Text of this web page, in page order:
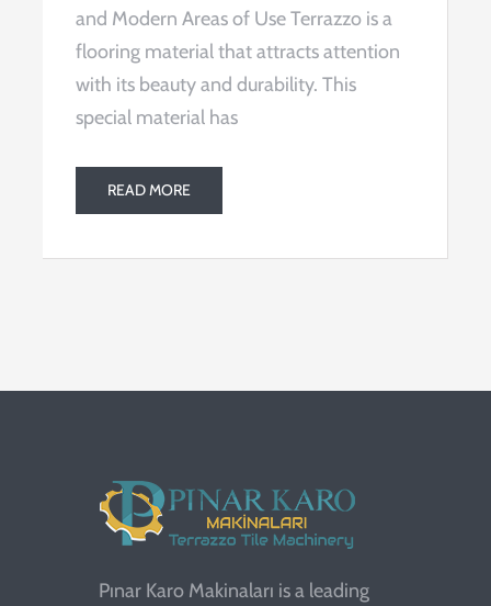
and Modern Areas of Use Terrazzo is a
flooring material that attracts attention
with its beauty and durability. This
special material has
READ MORE
Pınar Karo Makinaları is a leading